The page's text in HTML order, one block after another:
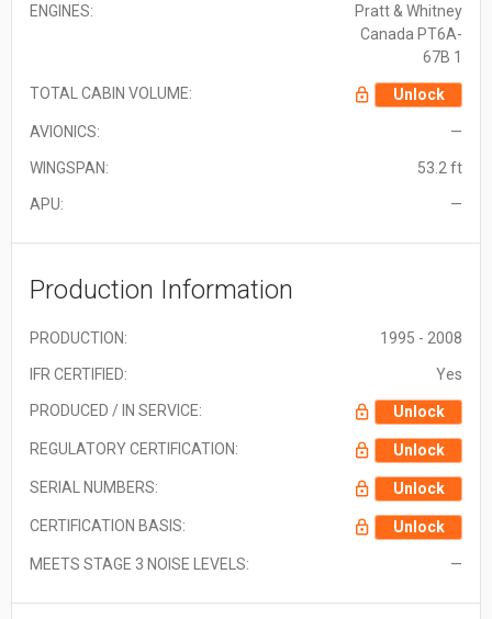
ENGINES:
Pratt & Whitney
Canada PT6A-
67B 1
TOTAL CABIN VOLUME: Unlock
AVIONICS: —
WINGSPAN: 53.2 ft
APU: —
Production Information
PRODUCTION: 1995 - 2008
IFR CERTIFIED: Yes
PRODUCED / IN SERVICE: Unlock
REGULATORY CERTIFICATION: Unlock
SERIAL NUMBERS: Unlock
CERTIFICATION BASIS: Unlock
MEETS STAGE 3 NOISE LEVELS: —